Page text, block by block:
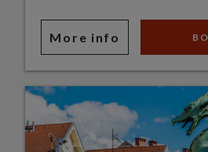
More info